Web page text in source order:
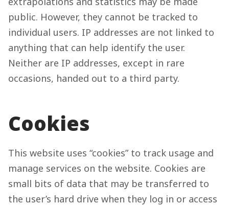
public. However, they cannot be tracked to
individual users. IP addresses are not linked to
anything that can help identify the user.
Neither are IP addresses, except in rare
occasions, handed out to a third party.
Cookies
This website uses “cookies” to track usage and
manage services on the website. Cookies are
small bits of data that may be transferred to
the user’s hard drive when they log in or access